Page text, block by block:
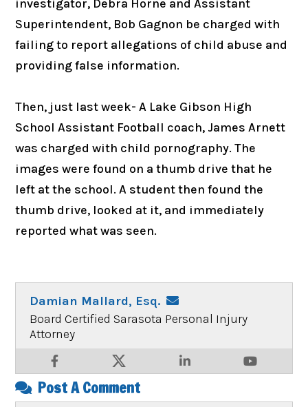
investigator, Debra Horne and Assistant
Superintendent, Bob Gagnon be charged with
failing to report allegations of child abuse and
providing false information.
Then, just last week- A Lake Gibson High
School Assistant Football coach, James Arnett
was charged with child pornography. The
images were found on a thumb drive that he
left at the school. A student then found the
thumb drive, looked at it, and immediately
reported what was seen.
Damian Mallard, Esq.
Board Certified Sarasota Personal Injury
Attorney
Post A Comment